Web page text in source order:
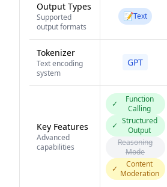
Output Types
Supported
output formats
📝Text
Tokenizer
Text encoding
system
GPT
Key Features
Advanced
capabilities
✓
Function
Calling
✓ Structured
Output
Reasoning
Mode
✓
Content
Moderation